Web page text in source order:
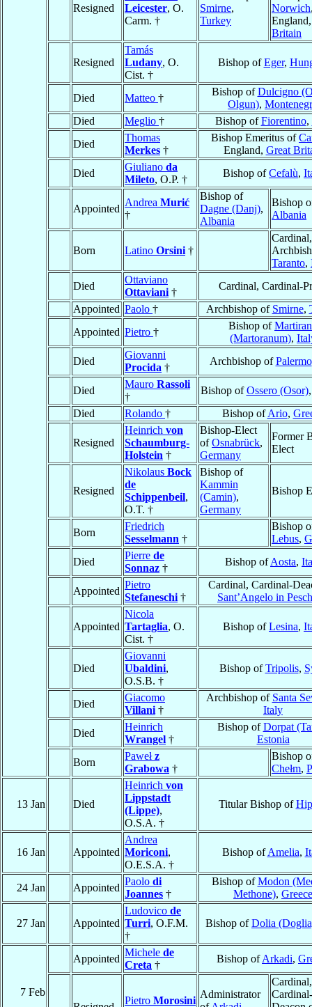
Resigned
Leicester, O.
Carm. †
Smirne,
Turkey
Norwich
Britain
Resigned
Tamás
Ludany, O.
Cist. †
Bishop ofEger,
Died Matteo †
Bishop ofDulcigno
Olgun),
Died
Meglio † Bishop ofFiorentino,
Died
Thomas
Merkes †
Bishop Emeritus of
England, Great
Died
Giuliano da
Mileto, O.P. †
Bishop ofCefalù,
Appointed
Andrea Murić
†
Bishop of
Dagne (Danj),
Albania
Bishop
Albania
Born Latino Orsini †
Cardinal,
Taranto,
Died
Ottaviano
Ottaviani †
Cardinal, Cardinal-
Appointed Paolo † Archbishop of Smirne,
Appointed Pietro †
Bishop of
(Martoranum),
Died
Giovanni
Procida †
Archbishop ofPalermo
Died
Mauro Rassoli
†
Bishop ofOssero (Osor)
Died
Rolando † Bishop ofArio,
Resigned
Heinrich von
Schaumburg-
Holstein †
Bishop-Elect
ofOsnabrück,
Germany
Former
Elect
Resigned
Nikolaus Bock
de
Schippenbeil,
O.T. †
Bishop of
Kammin
(Camin),
Germany
Bishop
Born
Friedrich
Sesselmann †
Bishop
Lebus,
Died
Pierre de
Sonnaz †
Bishop ofAosta,
Appointed
Pietro
Stefaneschi †
Cardinal, Cardinal-
Sant’Angelo in
Appointed
Nicola
Tartaglia, O.
Cist. †
Bishop ofLesina,
Died
Giovanni
Ubaldini,
O.S.B. †
Bishop ofTripolis,
Died
Giacomo
Villani †
Archbishop of Santa
Italy
Died
Heinrich
Wrangel †
Bishop ofDorpat
Estonia
Born
Pawełz
Grabowa †
Bishop
Chełm,
13 Jan Died
Heinrich von
Lippstadt
(Lippe),
O.S.A. †
Titular Bishop of
16 Jan Appointed
Andrea
Moriconi,
O.E.S.A. †
Bishop ofAmelia,
24 Jan Appointed
Paolo di
Joannes †
Bishop ofModon
Methone), Greece
27 Jan Appointed
Ludovico de
Turri, O.F.M.
†
Bishop ofDolia
7 Feb
Appointed
Michele de
Creta †
Bishop ofArkadi,
Pietro Morosini
Administrator
Cardinal,
Cardinal-